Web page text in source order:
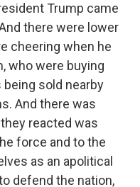
Trump came
there were lower
cheering when he
who were buying
sold nearby
And there was
reacted was
force and to the
as an apolitical
defend the nation,